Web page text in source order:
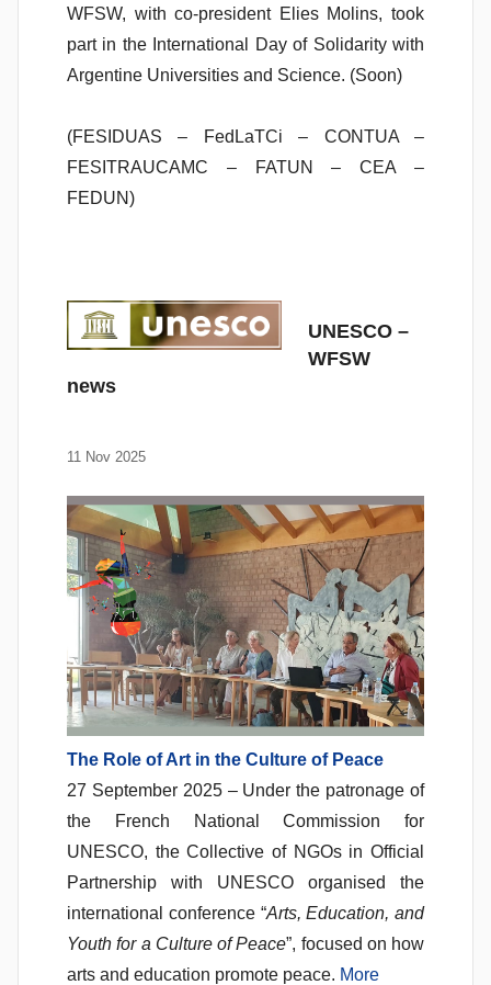
WFSW, with co-president Elies Molins, took
part in the International Day of Solidarity with
Argentine Universities and Science. (Soon)
(FESIDUAS – FedLaTCi – CONTUA –
FESITRAUCAMC – FATUN – CEA –
FEDUN)
UNESCO –
WFSW
news
11 Nov 2025
The Role of Art in the Culture of Peace
27 September 2025 – Under the patronage of
the French National Commission for
UNESCO, the Collective of NGOs in Official
Partnership with UNESCO organised the
international conference “Arts, Education, and
Youth for a Culture of Peace”, focused on how
arts and education promote peace. More